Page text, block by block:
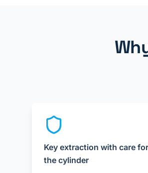
Key extraction with care for
the cylinder